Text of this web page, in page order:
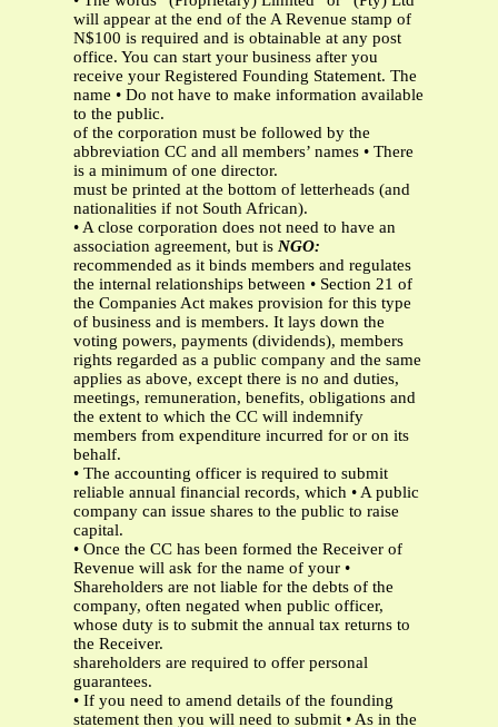
will appear at the end of the A Revenue stamp of
N$100 is required and is obtainable at any post
office. You can start your business after you
receive your Registered Founding Statement. The
name • Do not have to make information available
to the public.
of the corporation must be followed by the
abbreviation CC and all members’ names • There
is a minimum of one director.
must be printed at the bottom of letterheads (and
nationalities if not South African).
• A close corporation does not need to have an
association agreement, but is NGO:
recommended as it binds members and regulates
the internal relationships between • Section 21 of
the Companies Act makes provision for this type
of business and is members. It lays down the
voting powers, payments (dividends), members
rights regarded as a public company and the same
applies as above, except there is no and duties,
meetings, remuneration, benefits, obligations and
the extent to which the CC will indemnify
members from expenditure incurred for or on its
behalf.
• The accounting officer is required to submit
reliable annual financial records, which • A public
company can issue shares to the public to raise
capital.
• Once the CC has been formed the Receiver of
Revenue will ask for the name of your •
Shareholders are not liable for the debts of the
company, often negated when public officer,
whose duty is to submit the annual tax returns to
the Receiver.
shareholders are required to offer personal
guarantees.
• If you need to amend details of the founding
statement then you will need to submit • As in the